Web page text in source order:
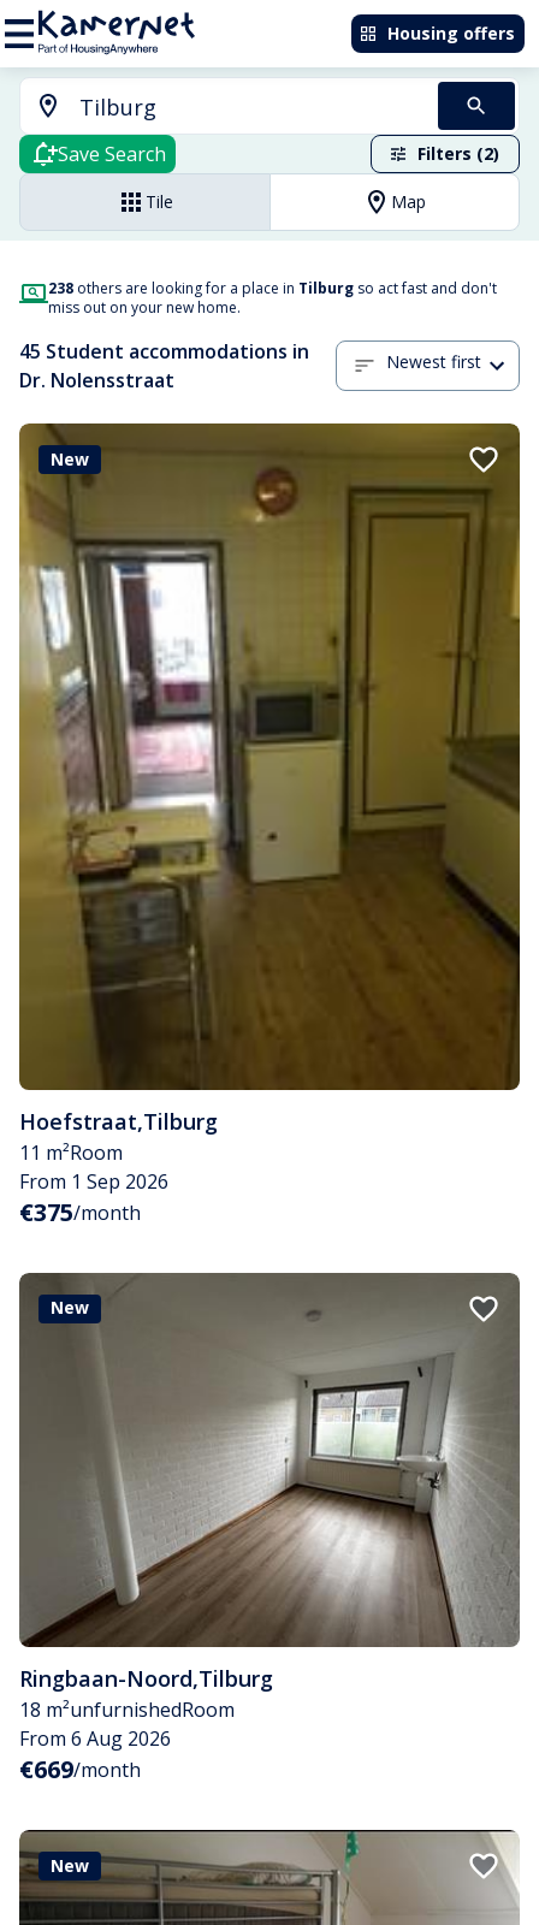
Housing offers
Save Search Filters (2)
Tile Map
238 others are looking for a place in Tilburg so act fast and don't
miss out on your new home.
45 Student accommodations in
Dr. Nolensstraat
Newest first
New
Hoefstraat,Tilburg
11 m²Room
From 1 Sep 2026
€375/month
New
Ringbaan-Noord,Tilburg
18 m²unfurnishedRoom
From 6 Aug 2026
€669/month
New